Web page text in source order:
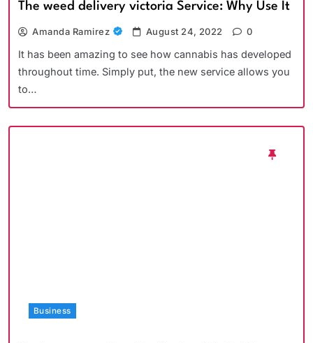
The weed delivery victoria Service: Why Use It
Amanda Ramirez August 24, 2022 0
It has been amazing to see how cannabis has developed
throughout time. Simply put, the new service allows you
to…
Business